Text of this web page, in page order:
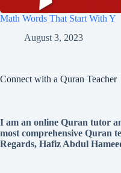
Math Words That Start With Y
August 3, 2023
Connect with a Quran Teacher
I am an online Quran tutor
most comprehensive Quran
Regards, Hafiz Abdul